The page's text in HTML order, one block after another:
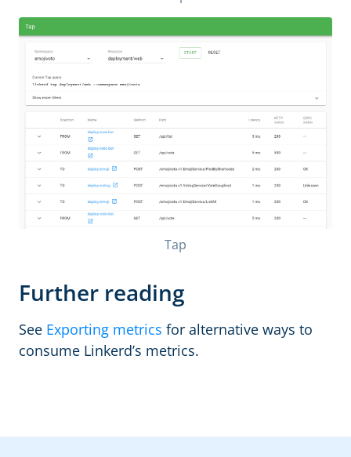
Tap
Further reading
See Exporting metrics for alternative ways to
consume Linkerd’s metrics.